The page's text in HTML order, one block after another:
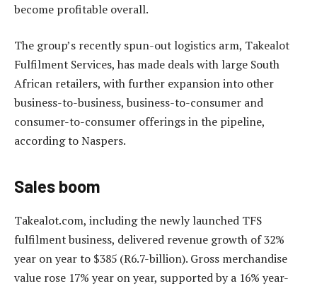
become profitable overall.
The group’s recently spun-out logistics arm, Takealot
Fulfilment Services, has made deals with large South
African retailers, with further expansion into other
business-to-business, business-to-consumer and
consumer-to-consumer offerings in the pipeline,
according to Naspers.
Sales boom
Takealot.com, including the newly launched TFS
fulfilment business, delivered revenue growth of 32%
year on year to $385 (R6.7-billion). Gross merchandise
value rose 17% year on year, supported by a 16% year-